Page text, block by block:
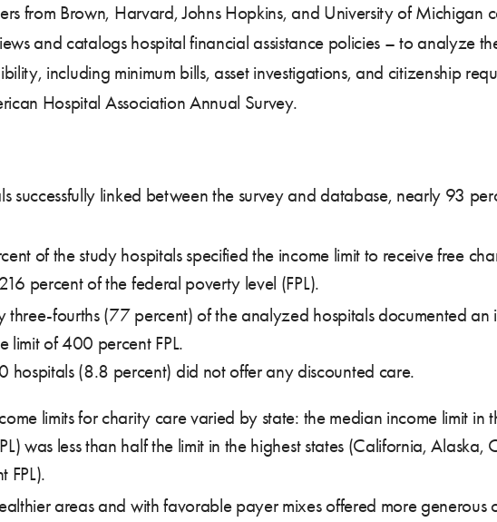
from Brown, Harvard, Johns Hopkins, and University of
and catalogs hospital financial assistance policies – to analyze
including minimum bills, asset investigations, and citizenship
Hospital Association Annual Survey.
successfully linked between the survey and database, nearly 93
of the study hospitals specified the income limit to receive free
percent of the federal poverty level (FPL).
three-fourths (77 percent) of the analyzed hospitals documented
limit of 400 percent FPL.
hospitals (8.8 percent) did not offer any discounted care.
limits for charity care varied by state: the median income limit
was less than half the limit in the highest states (California,
FPL).
areas and with favorable payer mixes offered more